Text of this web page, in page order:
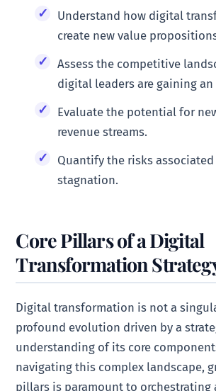
Understand how digital
create new value
Assess the competitive
digital leaders are gaining an
Evaluate the potential for
revenue streams.
Quantify the risks
stagnation.
Core Pillars of a Digital
Transformation
Digital transformation is not a
profound evolution driven by a
understanding of its core
navigating this complex landscape,
pillars is paramount to orchestrating